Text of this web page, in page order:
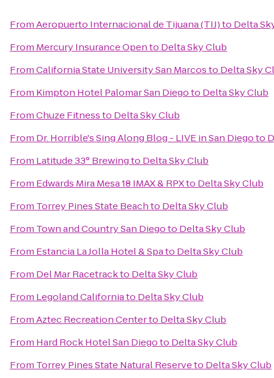
FromAeropuerto Internacional de Tijuana (TIJ)to Delta
From Mercury Insurance Opento Delta Sky Club
FromCalifornia State University San Marcosto Delta Sky
From Kimpton Hotel Palomar San Diegoto Delta Sky Club
FromChuze Fitnessto Delta Sky Club
From Dr. Horrible's Sing Along Blog - LIVE in San Diegoto
From Latitude 33° Brewingto Delta Sky Club
From Edwards Mira Mesa 18 IMAX & RPXto Delta Sky Club
From Torrey Pines State Beachto Delta Sky Club
From Town and Country San Diegoto Delta Sky Club
From Estancia La Jolla Hotel & Spato Delta Sky Club
From Del Mar Racetrackto Delta Sky Club
From Legoland Californiato Delta Sky Club
FromAztec Recreation Centerto Delta Sky Club
From Hard Rock Hotel San Diegoto Delta Sky Club
From Torrey Pines State Natural Reserveto Delta Sky Club